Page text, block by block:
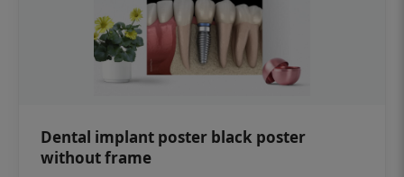
Dental implant poster black poster
without frame